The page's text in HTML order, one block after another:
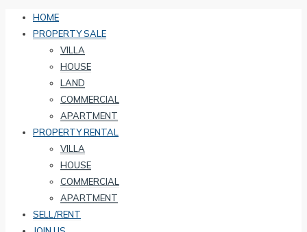
HOME
PROPERTY SALE
VILLA
HOUSE
LAND
COMMERCIAL
APARTMENT
PROPERTY RENTAL
VILLA
HOUSE
COMMERCIAL
APARTMENT
SELL/RENT